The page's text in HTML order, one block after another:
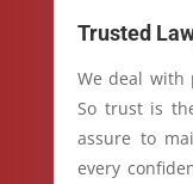
Trusted
We deal with
So trust is
assure to
every